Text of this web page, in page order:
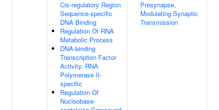
Cis-regulatory Region
Sequence-specific
DNA Binding
Regulation Of RNA
Metabolic Process
DNA-binding
Transcription Factor
Activity, RNA
Polymerase II-
specific
Regulation Of
Nucleobase-
Presynapse,
Modulating Synaptic
Transmission